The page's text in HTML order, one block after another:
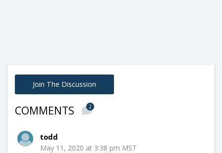
Join The Discussion
COMMENTS 2
todd
May 11, 2020 at 3:38 pm MST